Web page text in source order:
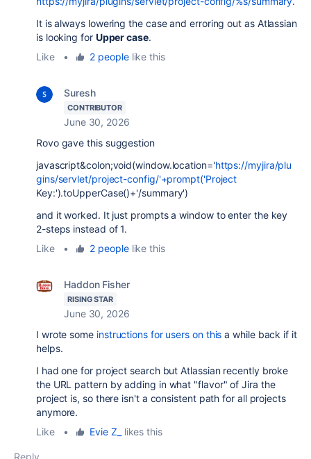
It is always lowering the case and erroring out as Atlassian
is looking for Upper case.
Like
• 2 peoplelike this
Suresh
CONTRIBUTOR
June 30, 2026
Rovo gave this suggestion
javascript&colon;void(window.location='https://myjira/plu
gins/servlet/project-config/'+prompt('Project
Key:').toUpperCase()+'/summary')
and it worked. It just prompts a window to enter the key
2-steps instead of 1.
Like
• 2 peoplelike this
Haddon Fisher
RISING STAR
June 30, 2026
I wrote some instructions for users on this a while back if it
helps.
I had one for project search but Atlassian recently broke
the URL pattern by adding in what "flavor" of Jira the
project is, so there isn't a consistent path for all projects
anymore.
Like
• Evie Z_ likes this
Reply